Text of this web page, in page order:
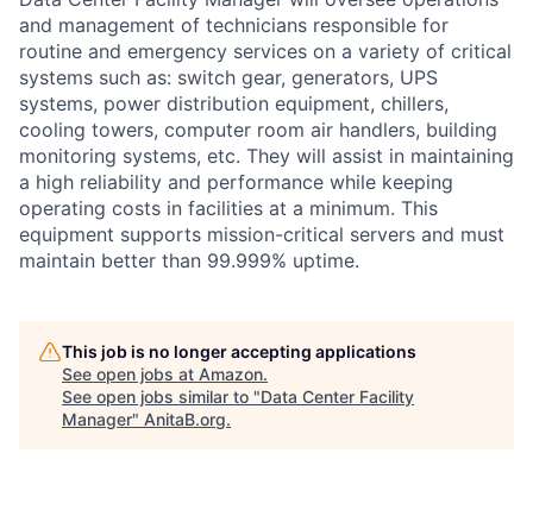
and management of technicians responsible for
routine and emergency services on a variety of critical
systems such as: switch gear, generators, UPS
systems, power distribution equipment, chillers,
cooling towers, computer room air handlers, building
monitoring systems, etc. They will assist in maintaining
a high reliability and performance while keeping
operating costs in facilities at a minimum. This
equipment supports mission-critical servers and must
maintain better than 99.999% uptime.
This job is no longer accepting applications
See open jobs at Amazon.
See open jobs similar to "Data Center Facility
Manager" AnitaB.org.